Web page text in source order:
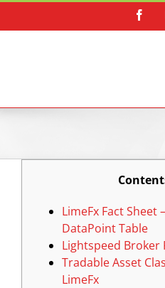
LimeFx Fact Sheet
DataPoint Table
Lightspeed Broker
Tradable Asset
LimeFx